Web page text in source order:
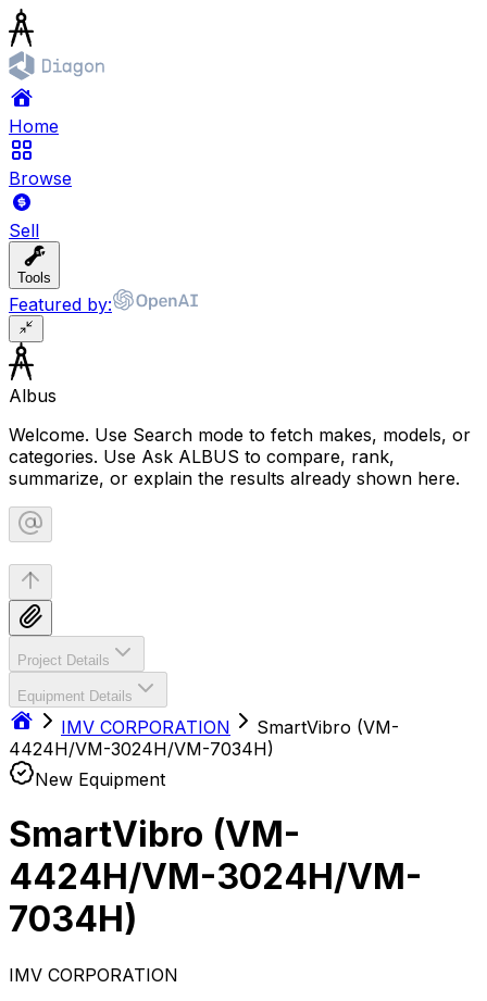
Home
Browse
Sell
Tools
Featured by:
Albus
Welcome. Use Search mode to fetch makes, models, or
categories. Use Ask ALBUS to compare, rank,
summarize, or explain the results already shown here.
Project Details
Equipment Details
IMV CORPORATION
SmartVibro (VM-
4424H/VM-3024H/VM-7034H)
New Equipment
SmartVibro (VM-
4424H/VM-3024H/VM-
7034H)
IMV CORPORATION